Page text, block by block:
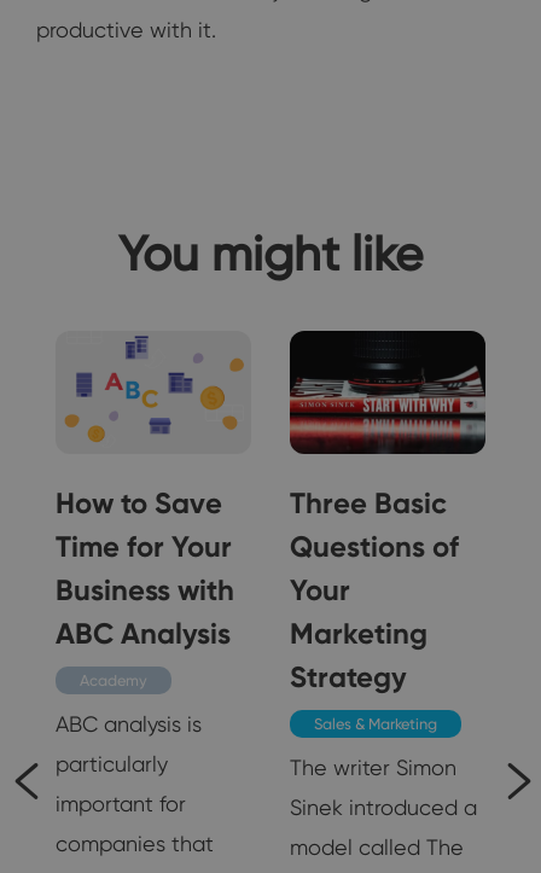
productive with it.
You might like
How to Save
Time for Your
Business with
ABC Analysis
Academy
ABC analysis is
particularly
important for
companies that
Three Basic
Questions of
Your
Marketing
Strategy
Sales & Marketing
The writer Simon
Sinek introduced a
model called The